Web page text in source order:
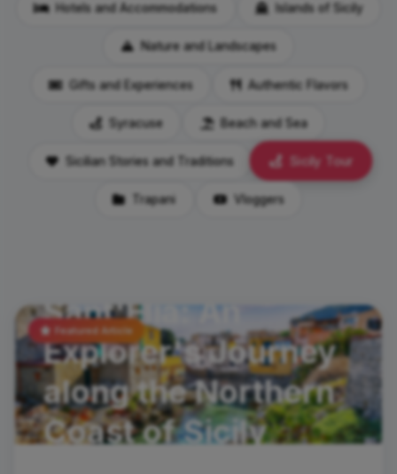
Hotels and Accommodations Islands of Sicily
Nature and Landscapes
Gifts and Experiences Authentic Flavors
Syracuse Beach and Sea
Sicilian Stories and Traditions Sicily Tour
Trapani Vloggers
Featured Article
Sant'Elia: An
Explorer's Journey
along the Northern
Coast of Sicily